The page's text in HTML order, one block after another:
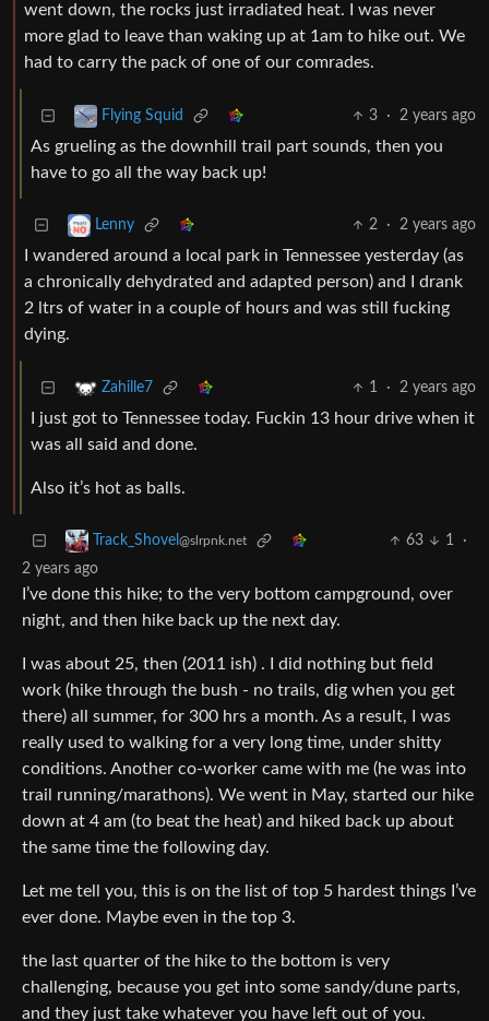
went down, the rocks just irradiated heat. I was never
more glad to leave than waking up at 1am to hike out. We
had to carry the pack of one of our comrades.
Flying Squid 3 · 2 years ago
As grueling as the downhill trail part sounds, then you
have to go all the way back up!
Lenny 2 · 2 years ago
I wandered around a local park in Tennessee yesterday (as
a chronically dehydrated and adapted person) and I drank
2 ltrs of water in a couple of hours and was still fucking
dying.
Zahille7 1 · 2 years ago
I just got to Tennessee today. Fuckin 13 hour drive when it
was all said and done.
Also it’s hot as balls.
Track_Shovel @slrpnk.net 63 1
·
2 years ago
I’ve done this hike; to the very bottom campground, over
night, and then hike back up the next day.
I was about 25, then (2011 ish) . I did nothing but field
work (hike through the bush - no trails, dig when you get
there) all summer, for 300 hrs a month. As a result, I was
really used to walking for a very long time, under shitty
conditions. Another co-worker came with me (he was into
trail running/marathons). We went in May, started our hike
down at 4 am (to beat the heat) and hiked back up about
the same time the following day.
Let me tell you, this is on the list of top 5 hardest things I’ve
ever done. Maybe even in the top 3.
the last quarter of the hike to the bottom is very
challenging, because you get into some sandy/dune parts,
and they just take whatever you have left out of you.